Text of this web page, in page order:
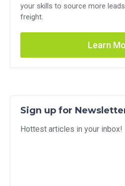
your skills to source more
freight.
Learn
Sign up for
Hottest articles in your inbox!